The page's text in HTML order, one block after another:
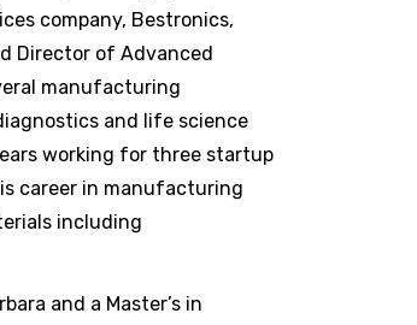
company, Bestronics,
Director of Advanced
manufacturing
and life science
working for three startup
career in manufacturing
including
and a Master’s in